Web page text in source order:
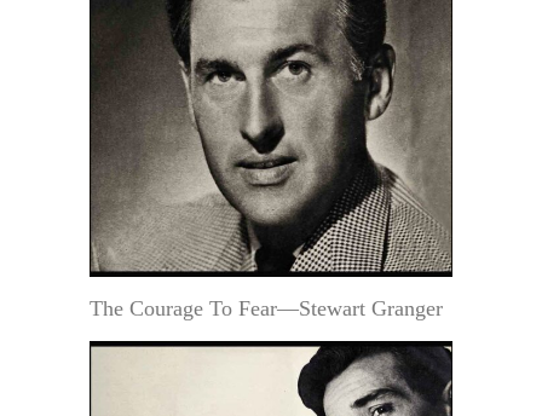
The Courage To Fear—Stewart Granger